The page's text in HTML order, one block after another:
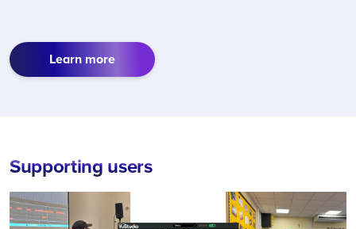
Learn more
Supporting users